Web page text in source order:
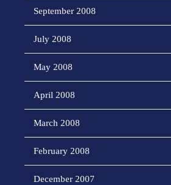
September 2008
July 2008
May 2008
April 2008
March 2008
February 2008
December 2007